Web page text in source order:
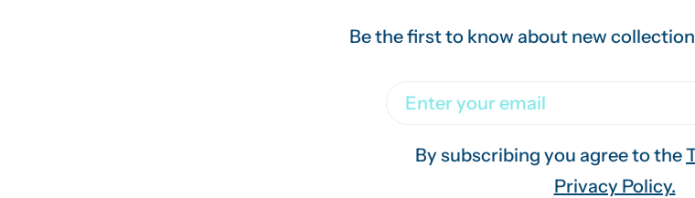
Be the first to know about new
Email
By subscribing you agree to the
Privacy Policy.